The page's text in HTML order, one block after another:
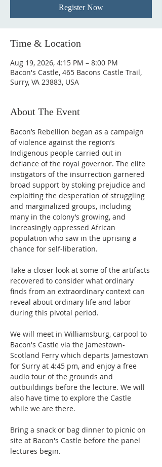
Register Now
Time & Location
Aug 19, 2026, 4:15 PM – 8:00 PM
Bacon's Castle, 465 Bacons Castle Trail,
Surry, VA 23883, USA
About The Event
Bacon’s Rebellion began as a campaign
of violence against the region’s
Indigenous people carried out in
defiance of the royal governor. The elite
instigators of the insurrection garnered
broad support by stoking prejudice and
exploiting the desperation of struggling
and marginalized groups, including
many in the colony’s growing, and
increasingly oppressed African
population who saw in the uprising a
chance for self-liberation.
Take a closer look at some of the artifacts
recovered to consider what ordinary
finds from an extraordinary context can
reveal about ordinary life and labor
during this pivotal period.
We will meet in Williamsburg, carpool to
Bacon's Castle via the Jamestown-
Scotland Ferry which departs Jamestown
for Surry at 4:45 pm, and enjoy a free
audio tour of the grounds and
outbuildings before the lecture. We will
also have time to explore the Castle
while we are there.
Bring a snack or bag dinner to picnic on
site at Bacon's Castle before the panel
lectures begin.